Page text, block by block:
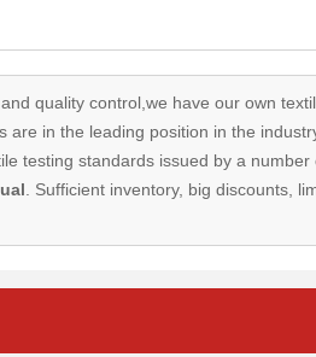
quality control,we have our own
are in the leading position in the
testing standards issued by a number
. Sufficient inventory, big discounts,